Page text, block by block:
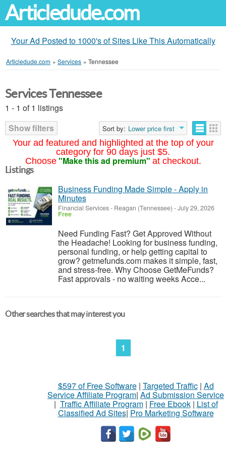
Articledude.com
Your Ad Posted to 1000's of Sites Like This Automatically
Articledude.com » Services » Tennessee
Your ad featured and highlighted at the top of your
category for 90 days just $5.
Choose "Make this ad premium" at checkout.
Services Tennessee
1 - 1 of 1 listings
Show filters
Sort by: Lower price first
Listings
Business Funding Made Simple - Apply in
Minutes
Financial Services- Reagan (Tennessee) -July 29, 2026
Free
Need Funding Fast? Get Approved Without
the Headache! Looking for business funding,
personal funding, or help getting capital to
grow? getmefunds.com makes it simple, fast,
and stress-free. Why Choose GetMeFunds?
Fast approvals - no waiting weeks Acce...
Other searches that may interest you
1
$597 of Free Software| Targeted Traffic| Ad
Service Affiliate Program| Ad Submission Service
| Traffic Affiliate Program| Free Ebook| List of
Classified Ad Sites| Pro Marketing Software